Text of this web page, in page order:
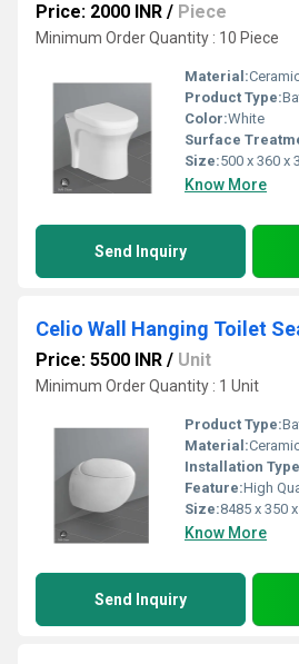
Price: 2000 INR / Piece
Minimum Order Quantity : 10 Piece
Material:
Product Type:
Color:White
Surface
Size:500 x 360 x
Know More
Send Inquiry
Celio Wall Hanging Toilet
Price: 5500 INR / Unit
Minimum Order Quantity : 1 Unit
Product Type:
Material:
Installation
Feature:High
Size:8485 x 350
Know More
Send Inquiry